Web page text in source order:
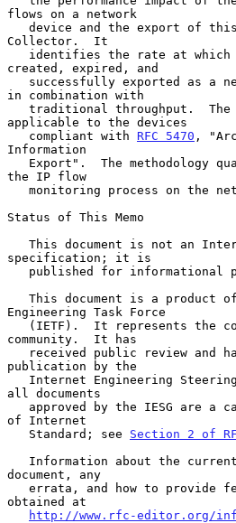
flows on a network
Collector.  It
created, expired, and
in combination with
applicable to the devices
   compliant with
RFC 5470 ,
Information
the IP flow
Status of This Memo
specification; it is
Engineering Task Force
community.  It has
publication by the
all documents
of Internet
   Standard; see
Section 2 of
document, any
obtained at
http://www.rfc-editor.org/